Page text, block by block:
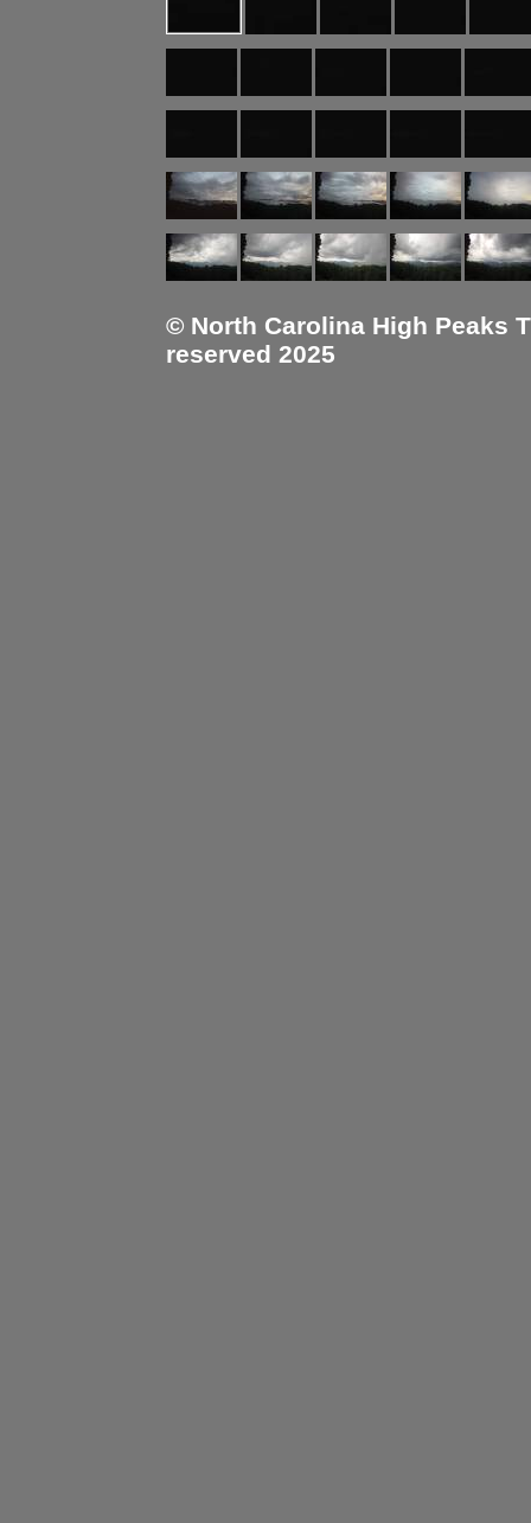
© North Carolina High Peaks
reserved 2025